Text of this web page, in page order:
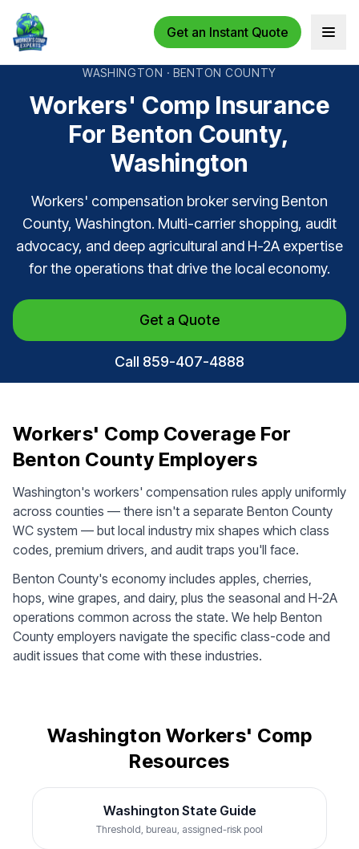
Get an Instant Quote Open
WASHINGTON · BENTON COUNTY
Workers' Comp Insurance
For Benton County,
Washington
Workers' compensation broker serving Benton
County, Washington. Multi-carrier shopping, audit
advocacy, and deep agricultural and H-2A expertise
for the operations that drive the local economy.
Get a Quote
Call 859-407-4888
Workers' Comp Coverage For
Benton County Employers
Washington's workers' compensation rules apply uniformly
across counties — there isn't a separate Benton County
WC system — but local industry mix shapes which class
codes, premium drivers, and audit traps you'll face.
Benton County's economy includes apples, cherries,
hops, wine grapes, and dairy, plus the seasonal and H-2A
operations common across the state. We help Benton
County employers navigate the specific class-code and
audit issues that come with these industries.
Washington Workers' Comp
Resources
Washington State Guide
Threshold, bureau, assigned-risk pool